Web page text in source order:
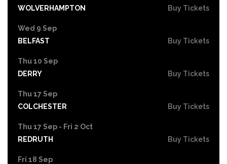
WOLVERHAMPTON
Buy Tickets
Wed 9 Sep
BELFAST
Buy Tickets
Thu 10 Sep
DERRY
Buy Tickets
Thu 17 Sep
COLCHESTER
Buy Tickets
Thu 17 Sep - Fri 2 Oct
REDRUTH
Buy Tickets
Fri 18 Sep